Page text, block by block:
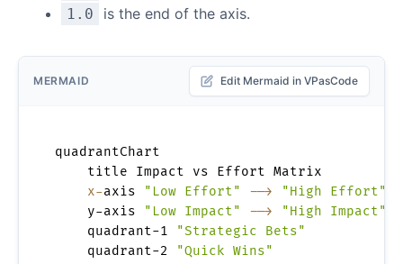
1.0 is the end of the axis.
MERMAID Edit Mermaid in VPasCode
quadrantChart
    title Impact vs Effort Matrix
x-axis "Low Effort" -->
"High Effort"
    y-axis
"Low Impact" -->
"High Impact"
    quadrant-1
"Strategic Bets"
    quadrant-2
"Quick Wins"